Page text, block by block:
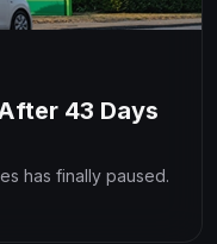
43 Days
has finally paused.